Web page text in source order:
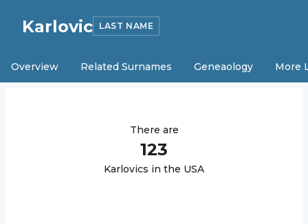
Karlovic LAST NAME
Overview Related Surnames Geneaology More
There are
123
Karlovics in the USA